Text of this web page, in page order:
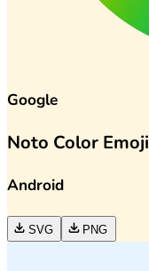
Google
Noto Color Emoji
Android
SVG PNG